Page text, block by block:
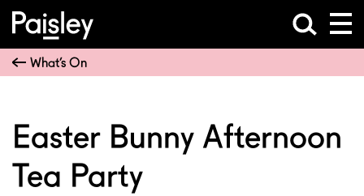
What’s On
Easter Bunny Afternoon
Tea Party